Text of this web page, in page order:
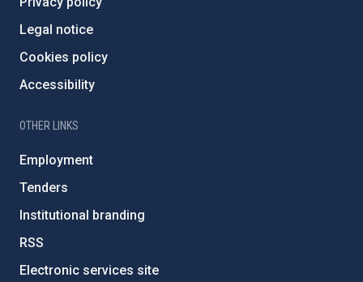
Legal notice
Cookies policy
Accessibility
OTHER LINKS
Employment
Tenders
Institutional branding
RSS
Electronic services site